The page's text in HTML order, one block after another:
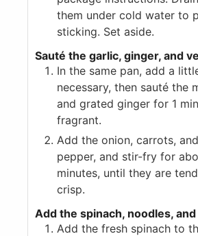
them under cold water to
sticking. Set aside.
Sauté the garlic, ginger, and
In the same pan, add a
necessary, then sauté the
and grated ginger for 1
fragrant.
Add the onion, carrots,
pepper, and stir-fry for
minutes, until they are
crisp.
Add the spinach, noodles,
Add the fresh spinach to